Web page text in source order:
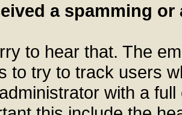
a spamming
to hear that. The
to try to track users
with a